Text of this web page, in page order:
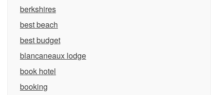
berkshires
best beach
best budget
blancaneaux lodge
book hotel
booking